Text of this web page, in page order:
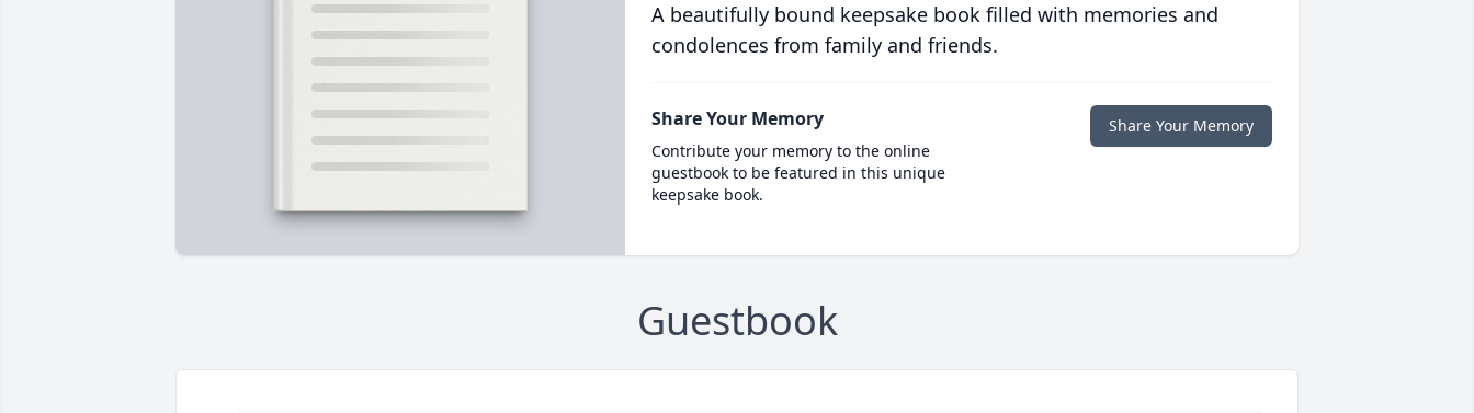
A beautifully bound keepsake book filled with memories and
condolences from family and friends.
Share Your Memory
Contribute your memory to the online
guestbook to be featured in this unique
keepsake book.
Share Your Memory
Guestbook